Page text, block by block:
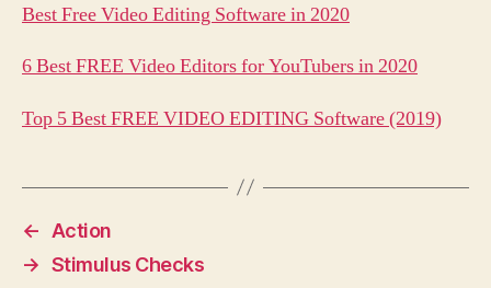
Best Free Video Editing Software in 2020
6 Best FREE Video Editors for YouTubers in 2020
Top 5 Best FREE VIDEO EDITING Software (2019)
←
Action
→ Stimulus Checks